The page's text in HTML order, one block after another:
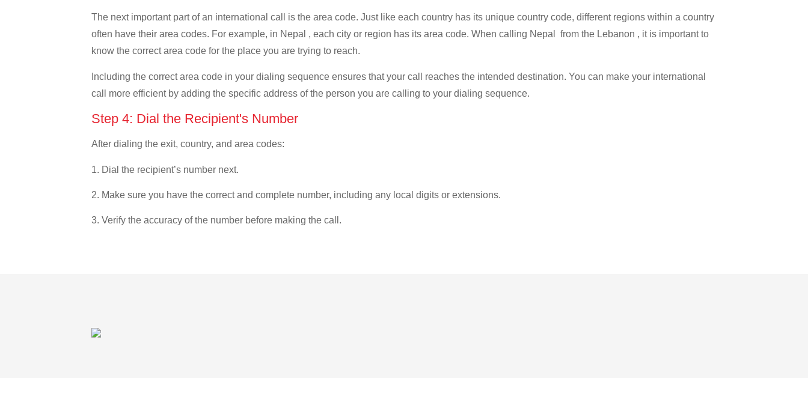
The next important part of an international call is the area code. Just like each country has its unique country code, different regions within a country
often have their area codes. For example, in Nepal , each city or region has its area code. When calling Nepal from the Lebanon , it is important to
know the correct area code for the place you are trying to reach.
Including the correct area code in your dialing sequence ensures that your call reaches the intended destination. You can make your international
call more efficient by adding the specific address of the person you are calling to your dialing sequence.
Step 4: Dial the Recipient's Number
After dialing the exit, country, and area codes:
1. Dial the recipient’s number next.
2. Make sure you have the correct and complete number, including any local digits or extensions.
3. Verify the accuracy of the number before making the call.